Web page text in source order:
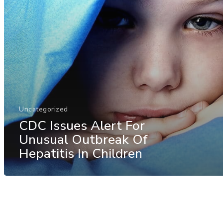
Uncategorized
CDC Issues Alert For
Unusual Outbreak Of
Hepatitis In Children